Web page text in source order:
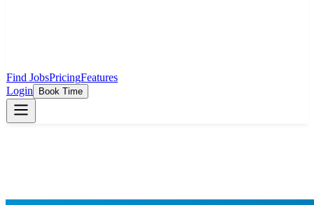
Find JobsPricingFeatures
Login
Book Time